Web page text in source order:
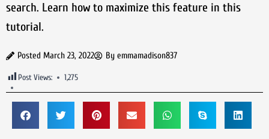
search. Learn how to maximize this feature in this
tutorial.
Posted March 23, 2022 By emmamadison837
Post Views: 1,275